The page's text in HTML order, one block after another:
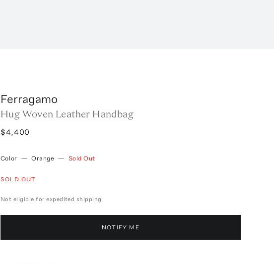
Ferragamo
Hug Woven Leather Handbag
$4,400
Color — Orange — Sold Out
SOLD OUT
Not eligible for expedited shipping
NOTIFY ME